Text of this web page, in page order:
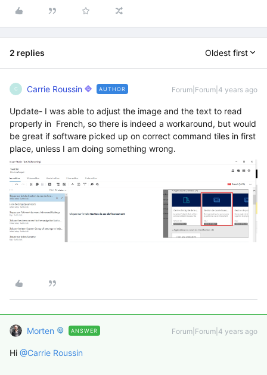
2 replies Oldest first
C Carrie Roussin AUTHOR Forum|Forum|4 years ago
Update- I was able to adjust the image and the text to read
properly in French, so there is indeed a workaround, but would
be great if software picked up on correct command tiles in first
place, unless I am doing something wrong.
Morten ANSWER Forum|Forum|4 years ago
Hi @Carrie Roussin